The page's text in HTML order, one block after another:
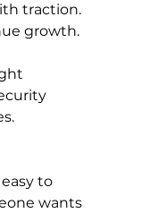
traction.
growth.
to
wants